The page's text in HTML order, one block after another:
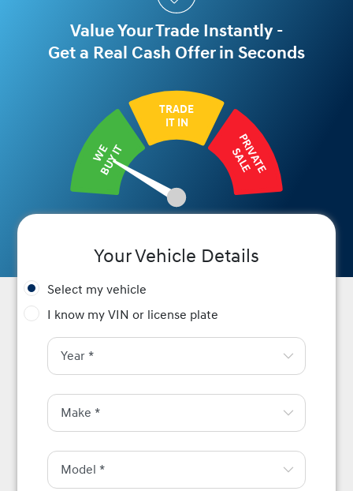
Value Your Trade Instantly -
Get a Real Cash Offer in Seconds
WE
BUY IT
TRADE
IT IN
PRIVATE
SALE
Your Vehicle Details
Select my vehicle
I know my VIN or license plate